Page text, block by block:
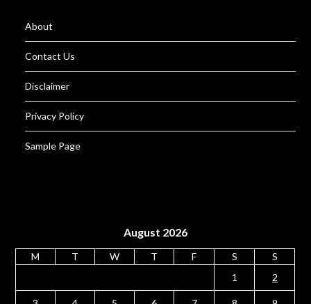
About
Contact Us
Disclaimer
Privacy Policy
Sample Page
August 2026
M T W T F S
S
1
2